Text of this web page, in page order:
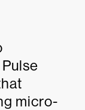
micro-